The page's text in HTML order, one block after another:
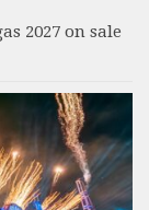
2027 on sale